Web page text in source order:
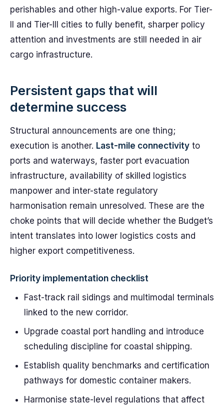
perishables and other high-value exports. For Tier-
II and Tier-III cities to fully benefit, sharper policy
attention and investments are still needed in air
cargo infrastructure.
Persistent gaps that will
determine success
Structural announcements are one thing;
execution is another. Last-mile connectivity to
ports and waterways, faster port evacuation
infrastructure, availability of skilled logistics
manpower and inter-state regulatory
harmonisation remain unresolved. These are the
choke points that will decide whether the Budget’s
intent translates into lower logistics costs and
higher export competitiveness.
Priority implementation checklist
Fast-track rail sidings and multimodal terminals
linked to the new corridor.
Upgrade coastal port handling and introduce
scheduling discipline for coastal shipping.
Establish quality benchmarks and certification
pathways for domestic container makers.
Harmonise state-level regulations that affect